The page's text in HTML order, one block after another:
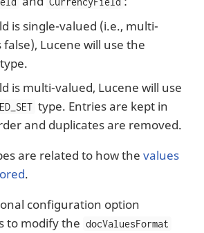
is single-valued (i.e., multi-
false), Lucene will use the
type.
is multi-valued, Lucene will use
type. Entries are kept in
and duplicates are removed.
are related to how the values
.
configuration option
to modify the docValuesFormat